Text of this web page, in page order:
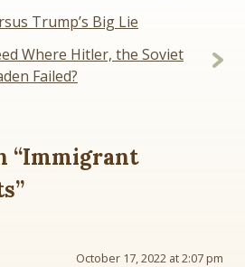
Trump’s Big Lie
Where Hitler, the Soviet
Failed?
“Immigrant
”
October 17, 2022 at 2:07 pm